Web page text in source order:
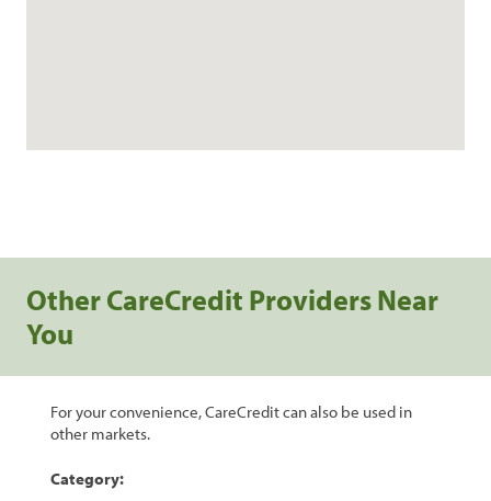
Other CareCredit Providers Near
You
For your convenience, CareCredit can also be used in
other markets.
Category: